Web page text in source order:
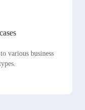
various business